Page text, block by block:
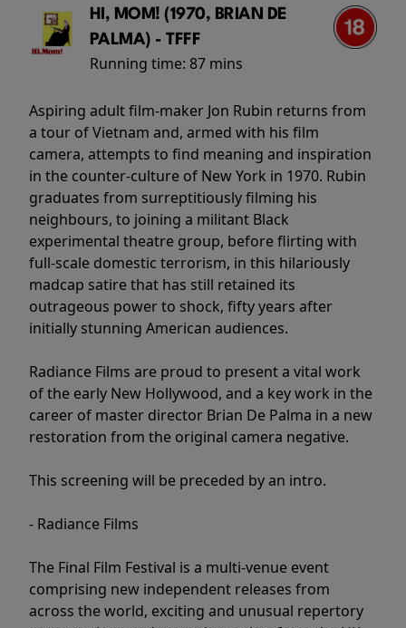
HI, MOM! (1970, BRIAN DE
PALMA) - TFFF
Running time: 87 mins
Aspiring adult film-maker Jon Rubin returns from
a tour of Vietnam and, armed with his film
camera, attempts to find meaning and inspiration
in the counter-culture of New York in 1970. Rubin
graduates from surreptitiously filming his
neighbours, to joining a militant Black
experimental theatre group, before flirting with
full-scale domestic terrorism, in this hilariously
madcap satire that has still retained its
outrageous power to shock, fifty years after
initially stunning American audiences.
Radiance Films are proud to present a vital work
of the early New Hollywood, and a key work in the
career of master director Brian De Palma in a new
restoration from the original camera negative.
This screening will be preceded by an intro.
- Radiance Films
The Final Film Festival is a multi-venue event
comprising new independent releases from
across the world, exciting and unusual repertory